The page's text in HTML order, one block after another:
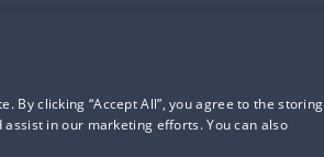
Licenses
By clicking “Accept All”, you agree to the storing
in our marketing efforts. You can also